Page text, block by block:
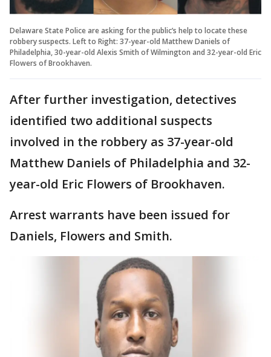
Delaware State Police are asking for the public’s help to locate these
robbery suspects. Left to Right: 37-year-old Matthew Daniels of
Philadelphia, 30-year-old Alexis Smith of Wilmington and 32-year-old Eric
Flowers of Brookhaven.
After further investigation, detectives
identified two additional suspects
involved in the robbery as 37-year-old
Matthew Daniels of Philadelphia and 32-
year-old Eric Flowers of Brookhaven.
Arrest warrants have been issued for
Daniels, Flowers and Smith.